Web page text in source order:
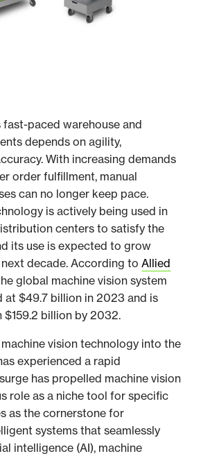
fast-paced warehouse and
depends on agility,
With increasing demands
order fulfillment, manual
can no longer keep pace.
is actively being used in
centers to satisfy the
its use is expected to grow
decade. According toAllied
global machine vision system
at $49.7 billion in 2023 and is
billion by 2032.
vision technology into the
experienced a rapid
has propelled machine vision
role as a niche tool for specific
as the cornerstone for
systems that seamlessly
intelligence (AI), machine